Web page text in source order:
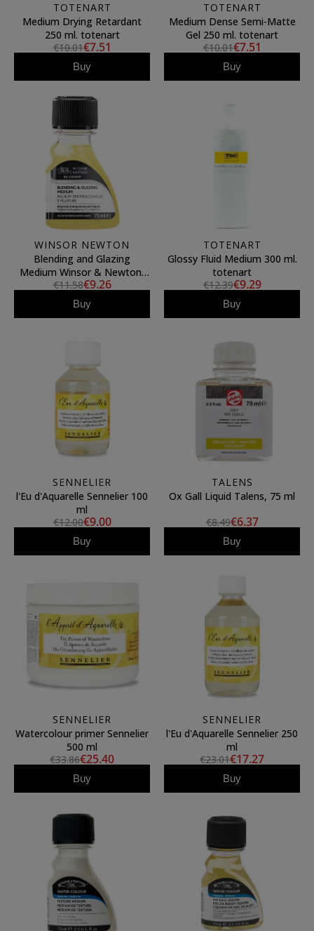
TOTENART
Medium Drying Retardant
250 ml. totenart
€10.01€7.51
Buy
TOTENART
Medium Dense Semi-Matte
Gel 250 ml. totenart
€10.01€7.51
Buy
WINSOR NEWTON
Blending and Glazing
Medium Winsor & Newton,
75 ml
€11.58€9.26
Buy
TOTENART
Glossy Fluid Medium 300 ml.
totenart
€12.39€9.29
Buy
SENNELIER
l'Eu d'Aquarelle Sennelier 100
ml
€12.00€9.00
Buy
TALENS
Ox Gall Liquid Talens, 75 ml
€8.49€6.37
Buy
SENNELIER
Watercolour primer Sennelier
500 ml
€33.86€25.40
Buy
SENNELIER
l'Eu d'Aquarelle Sennelier 250
ml
€23.01€17.27
Buy